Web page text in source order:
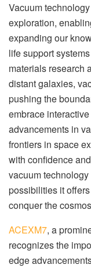
Vacuum
exploration,
expanding our
life support
materials research
distant galaxies,
pushing the
embrace
advancements in
frontiers in space
with confidence
vacuum
possibilities it
conquer the
ACEXM7, a
recognizes the
edge